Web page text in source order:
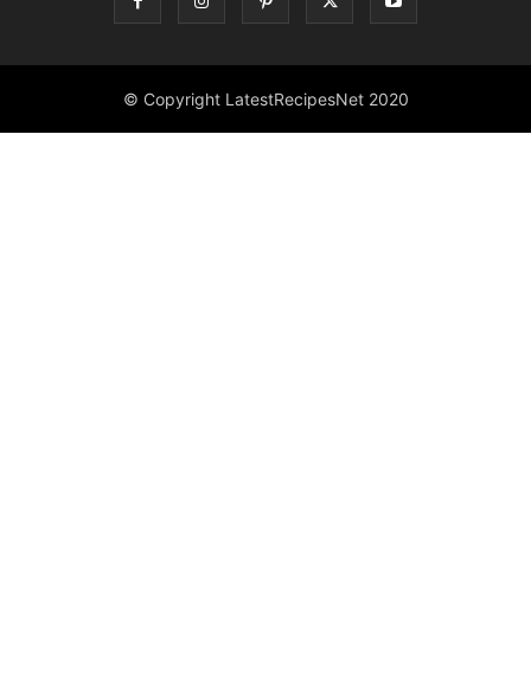
© Copyright LatestRecipesNet 2020